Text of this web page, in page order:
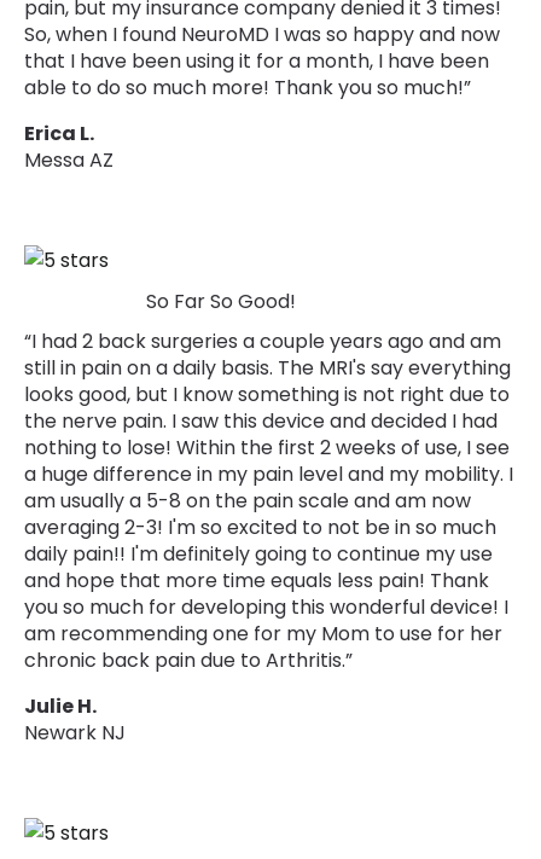
pain, but my insurance company denied it 3 times!
So, when I found NeuroMD I was so happy and now
that I have been using it for a month, I have been
able to do so much more! Thank you so much!”
Erica L.
Messa AZ
So Far So Good!
“I had 2 back surgeries a couple years ago and am
still in pain on a daily basis. The MRI's say everything
looks good, but I know something is not right due to
the nerve pain. I saw this device and decided I had
nothing to lose! Within the first 2 weeks of use, I see
a huge difference in my pain level and my mobility. I
am usually a 5-8 on the pain scale and am now
averaging 2-3! I'm so excited to not be in so much
daily pain!! I'm definitely going to continue my use
and hope that more time equals less pain! Thank
you so much for developing this wonderful device! I
am recommending one for my Mom to use for her
chronic back pain due to Arthritis.”
Julie H.
Newark NJ